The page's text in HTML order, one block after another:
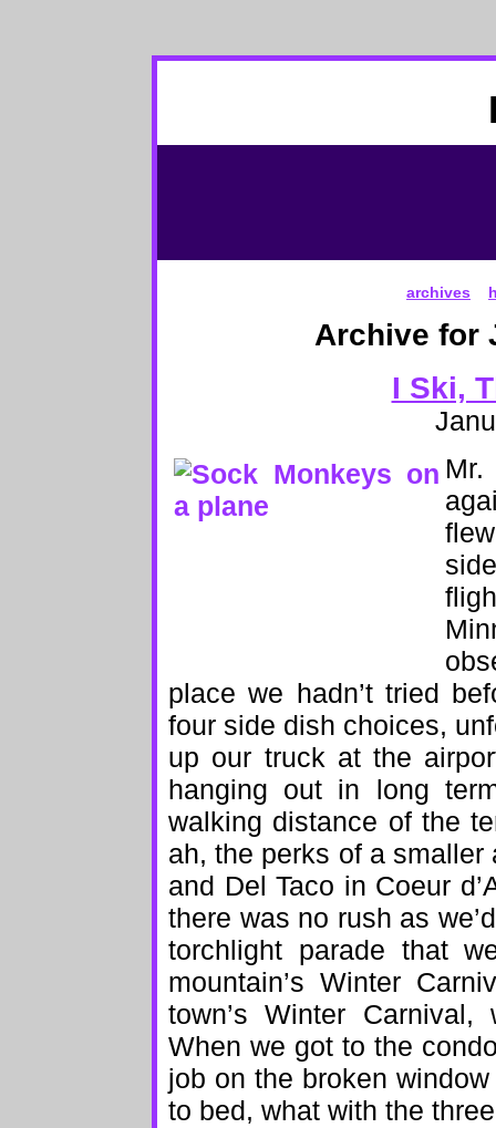
archives
Archive for
I Ski,
place we hadn’t tried
four side dish choices,
up our truck at the
hanging out in long
walking distance of the
ah, the perks of a smaller
and Del Taco in Coeur
there was no rush as
torchlight parade that
mountain’s Winter
town’s Winter
When we got to the
job on the broken
to bed, what with the